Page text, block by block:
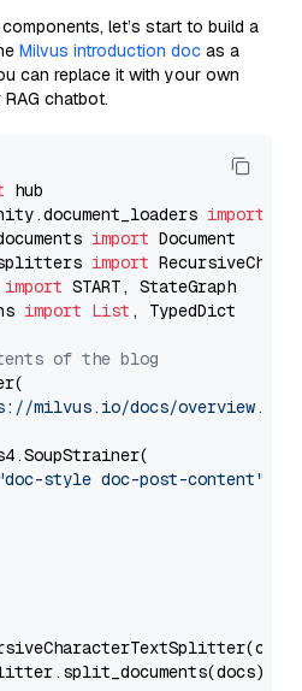
let’s start to build a
Milvus introduction doc as a
can replace it with your own
chatbot.
import
import
import
import
import List , TypedDict
of the blog
milvus.io/docs/overview.md"
style doc-post-content"